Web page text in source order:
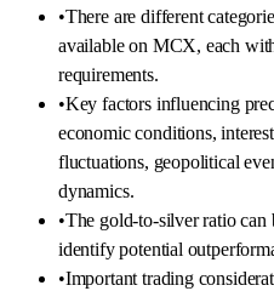
•There are different
available on MCX, each
requirements.
•Key factors influencing
economic conditions,
fluctuations, geopolitical
dynamics.
•The gold-to-silver ratio can
identify potential
•Important trading